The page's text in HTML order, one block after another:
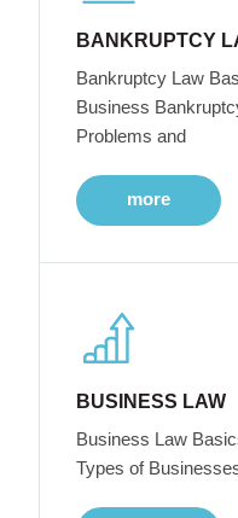
BANKRUPTCY
Bankruptcy Law
Business
Problems and
more
BUSINESS LAW
Business Law
Types of